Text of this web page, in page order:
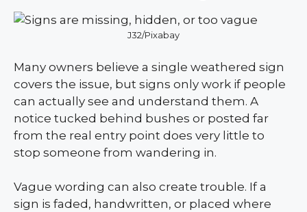
J32/Pixabay
Many owners believe a single weathered sign
covers the issue, but signs only work if people
can actually see and understand them. A
notice tucked behind bushes or posted far
from the real entry point does very little to
stop someone from wandering in.
Vague wording can also create trouble. If a
sign is faded, handwritten, or placed where